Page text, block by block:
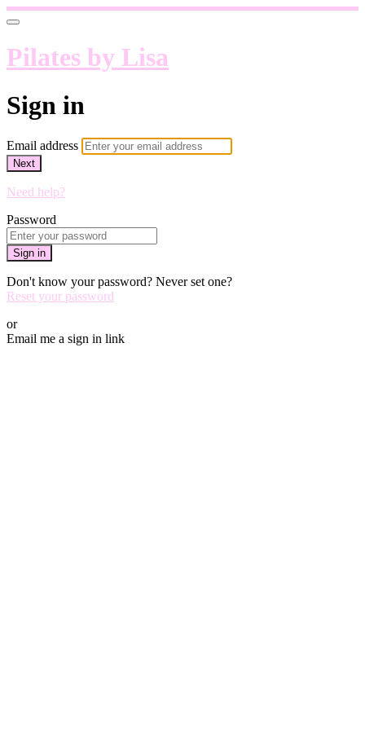
Pilates by Lisa
Sign in
Email address
Next
Need help?
Password
Sign in
Don't know your password? Never set one?
Reset your password
or
Email me a sign in link